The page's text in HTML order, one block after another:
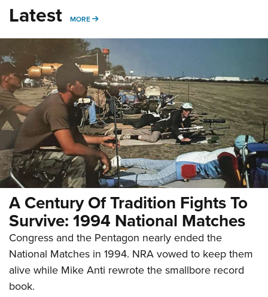
Latest MORE MORE
A Century Of Tradition Fights To
Survive: 1994 National Matches
Congress and the Pentagon nearly ended the
National Matches in 1994. NRA vowed to keep them
alive while Mike Anti rewrote the smallbore record
book.